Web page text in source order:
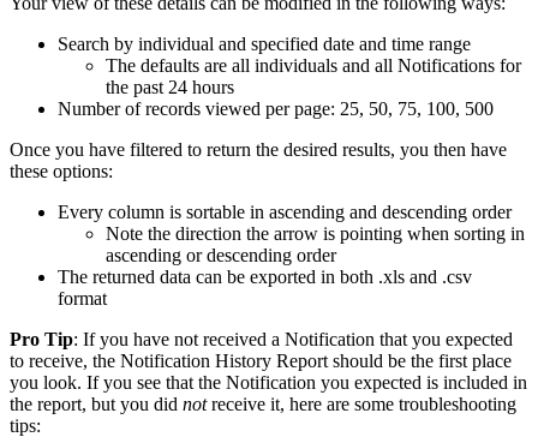
Search by individual and specified date and time range
The defaults are all individuals and all Notifications for
the past 24 hours
Number of records viewed per page: 25, 50, 75, 100, 500
Once you have filtered to return the desired results, you then have
these options:
Every column is sortable in ascending and descending order
Note the direction the arrow is pointing when sorting in
ascending or descending order
The returned data can be exported in both .xls and .csv
format
Pro Tip: If you have not received a Notification that you expected
to receive, the Notification History Report should be the first place
you look. If you see that the Notification you expected is included in
the report, but you did notreceive it, here are some troubleshooting
tips: